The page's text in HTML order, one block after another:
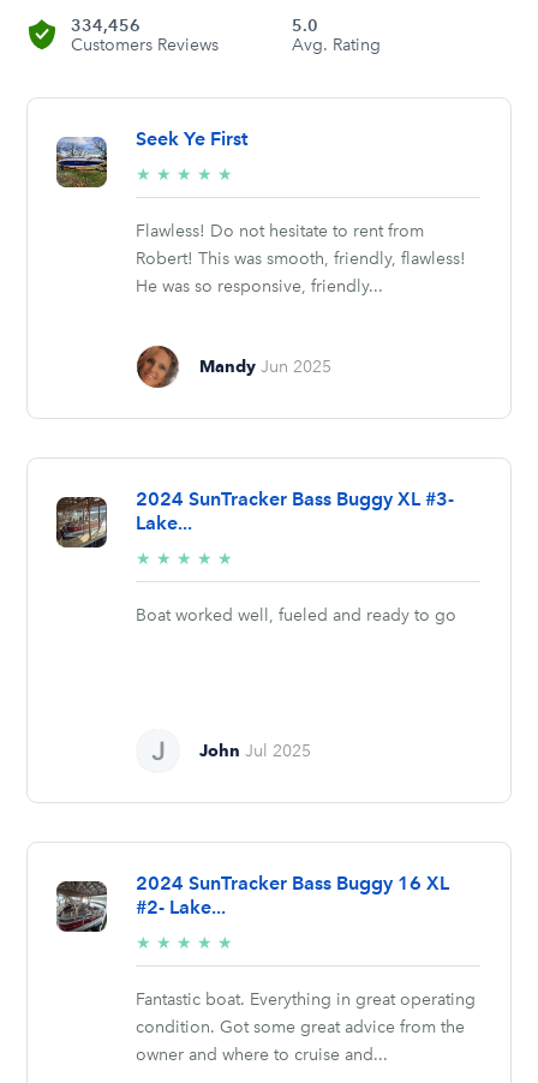
334,456
Customers Reviews
5.0
Avg. Rating
Seek Ye First
★ ★ ★ ★ ★
stars
Flawless! Do not hesitate to rent from
Robert! This was smooth, friendly, flawless!
He was so responsive, friendly...
Mandy Jun 2025
2024 SunTracker Bass Buggy XL #3-
Lake...
★ ★ ★ ★ ★
stars
Boat worked well, fueled and ready to go
John Jul 2025
2024 SunTracker Bass Buggy 16 XL
#2- Lake...
★ ★ ★ ★ ★
stars
Fantastic boat. Everything in great operating
condition. Got some great advice from the
owner and where to cruise and...